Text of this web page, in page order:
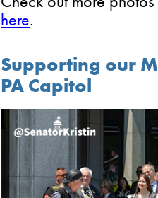
here.
Supporting our
PA Capitol